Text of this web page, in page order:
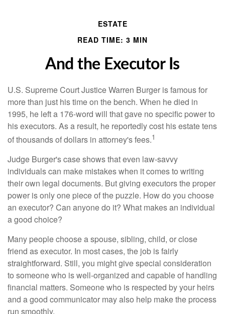
ESTATE
READ TIME: 3 MIN
And the Executor Is
U.S. Supreme Court Justice Warren Burger is famous for
more than just his time on the bench. When he died in
1995, he left a 176-word will that gave no specific power to
his executors. As a result, he reportedly cost his estate tens
of thousands of dollars in attorney's fees.1
Judge Burger's case shows that even law-savvy
individuals can make mistakes when it comes to writing
their own legal documents. But giving executors the proper
power is only one piece of the puzzle. How do you choose
an executor? Can anyone do it? What makes an individual
a good choice?
Many people choose a spouse, sibling, child, or close
friend as executor. In most cases, the job is fairly
straightforward. Still, you might give special consideration
to someone who is well-organized and capable of handling
financial matters. Someone who is respected by your heirs
and a good communicator may also help make the process
run smoothly.